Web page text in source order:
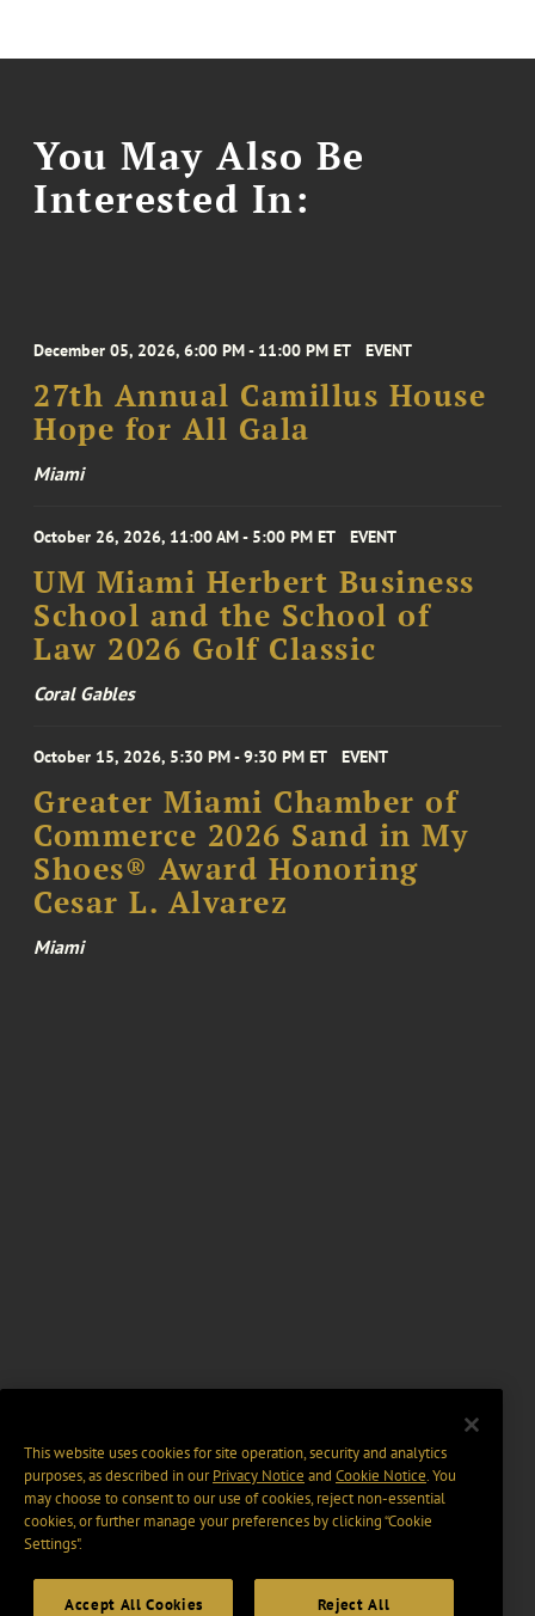
You May Also Be
Interested In:
December 05, 2026, 6:00 PM - 11:00 PM ET EVENT
27th Annual Camillus House
Hope for All Gala
Miami
October 26, 2026, 11:00 AM - 5:00 PM ET EVENT
UM Miami Herbert Business
School and the School of
Law 2026 Golf Classic
Coral Gables
October 15, 2026, 5:30 PM - 9:30 PM ET EVENT
Greater Miami Chamber of
Commerce 2026 Sand in My
Shoes® Award Honoring
Cesar L. Alvarez
Miami
This website uses cookies for site operation, security and analytics
purposes, as described in ourPrivacy Notice and Cookie Notice. You
may choose to consent to our use of cookies, reject non-essential
cookies, or further manage your preferences by clicking “Cookie
Settings".
Accept All Cookies Reject All